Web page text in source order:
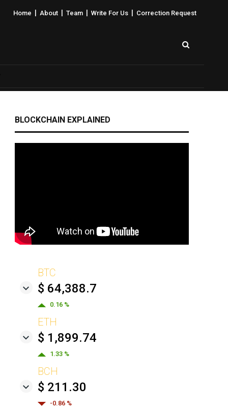
Home About Team Write For Us Correction Request
BLOCKCHAIN EXPLAINED
BTC
$ 64,388.7
0.16 %
ETH
$ 1,899.74
1.33 %
BCH
$ 211.30
-0.86 %